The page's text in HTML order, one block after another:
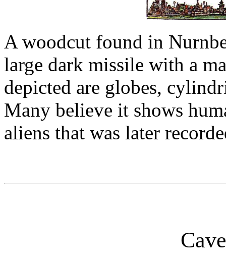
A woodcut found in
large dark missile with a
depicted are globes,
Many believe it shows
aliens that was later